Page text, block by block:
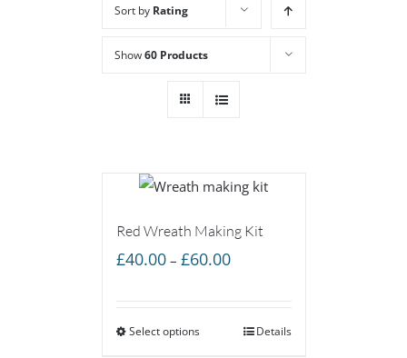
Sort by Rating
Show60 Products
Red Wreath Making Kit
£40.00 – £60.00Price
through
Select options Details